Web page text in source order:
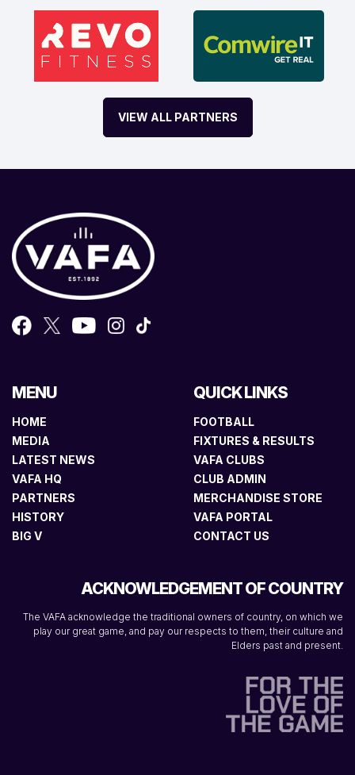
VIEW ALL PARTNERS
MENU
HOME
MEDIA
LATEST NEWS
VAFA HQ
PARTNERS
HISTORY
BIG V
QUICK LINKS
FOOTBALL
FIXTURES & RESULTS
VAFA CLUBS
CLUB ADMIN
MERCHANDISE STORE
VAFA PORTAL
CONTACT US
ACKNOWLEDGEMENT OF COUNTRY
The VAFA acknowledge the traditional owners of country, on which we
play our great game, and pay our respects to them, their culture and
Elders past and present.